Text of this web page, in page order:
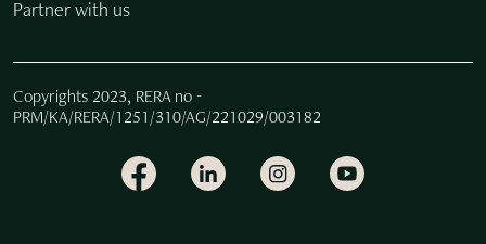
Partner with us
Copyrights 2023, RERA no -
PRM/KA/RERA/1251/310/AG/221029/003182